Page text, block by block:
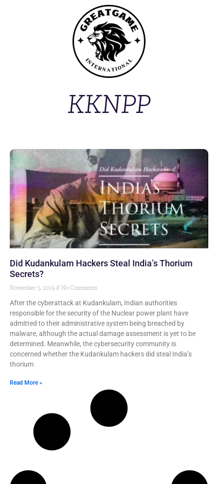
KKNPP
Did Kudankulam Hackers Steal India’s Thorium
Secrets?
November 5, 2019 No Comments
After the cyberattack at Kudankulam, Indian authorities
responsible for the security of the Nuclear power plant have
admitted to their administrative system being breached by
malware, although the actual damage assessment is yet to be
determined. Meanwhile, the cybersecurity community is
concerned whether the Kudankulam hackers did steal India’s
thorium
Read More »